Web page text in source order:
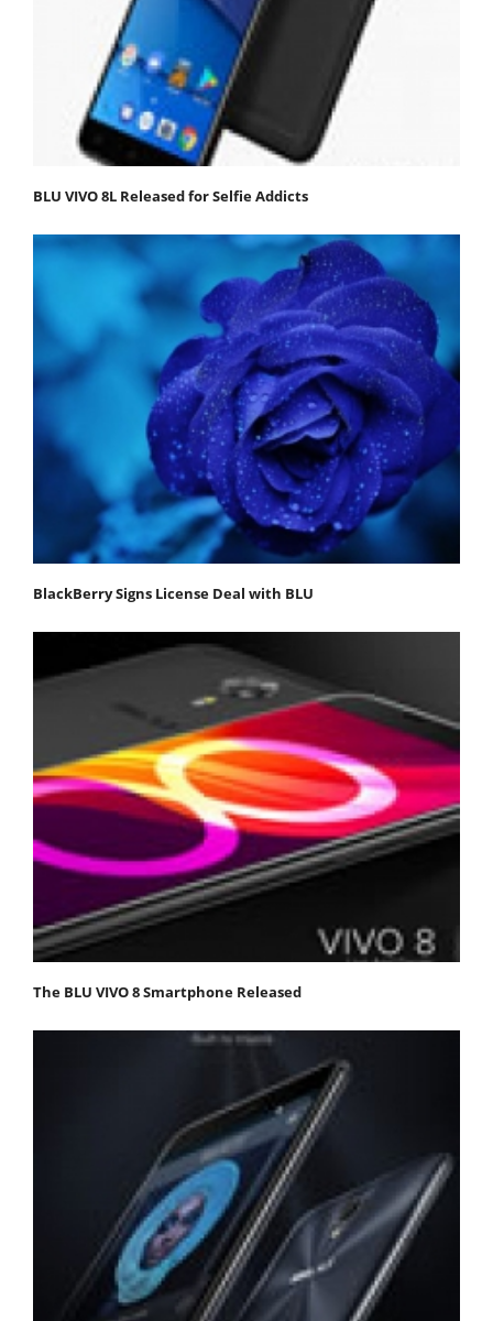
BLU VIVO 8L Released for Selfie Addicts
BlackBerry Signs License Deal with BLU
The BLU VIVO 8 Smartphone Released